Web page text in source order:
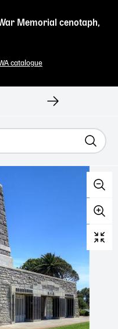
Memorial cenotaph,
catalogue